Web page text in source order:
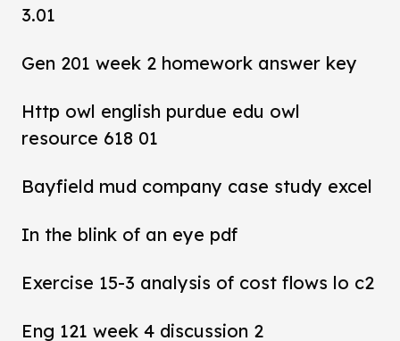
3.01
Gen 201 week 2 homework answer key
Http owl english purdue edu owl
resource 618 01
Bayfield mud company case study excel
In the blink of an eye pdf
Exercise 15-3 analysis of cost flows lo c2
Eng 121 week 4 discussion 2